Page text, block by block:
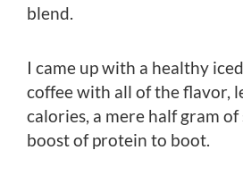
blend.
I came up with a healthy
coffee with all of the flavor,
calories, a mere half gram of
boost of protein to boot.